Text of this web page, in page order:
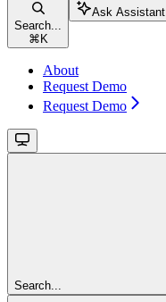
Search...
⌘ K
Ask Assistant
About
Request Demo
Request Demo
Search...